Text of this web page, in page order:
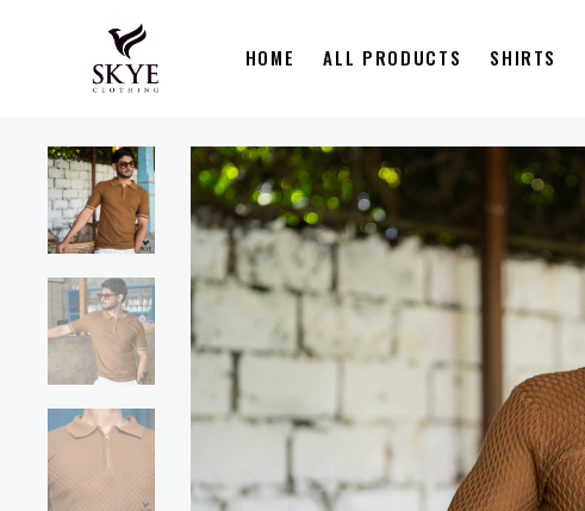
HOME ALL PRODUCTS SHIRTS